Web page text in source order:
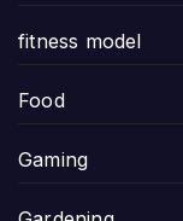
fitness model
Food
Gaming